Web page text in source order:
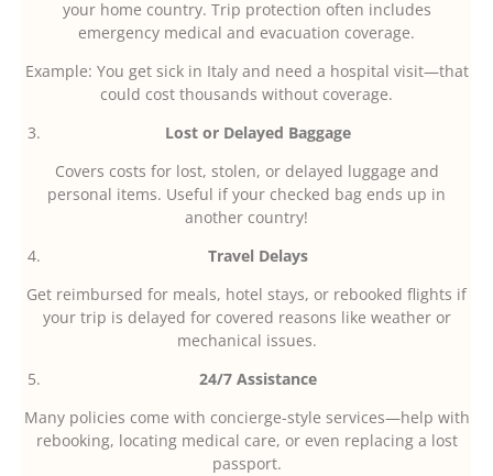
your home country. Trip protection often includes
emergency medical and evacuation coverage.
Example: You get sick in Italy and need a hospital visit—that
could cost thousands without coverage.
Lost or Delayed Baggage
Covers costs for lost, stolen, or delayed luggage and
personal items. Useful if your checked bag ends up in
another country!
Travel Delays
Get reimbursed for meals, hotel stays, or rebooked flights if
your trip is delayed for covered reasons like weather or
mechanical issues.
24/7 Assistance
Many policies come with concierge-style services—help with
rebooking, locating medical care, or even replacing a lost
passport.